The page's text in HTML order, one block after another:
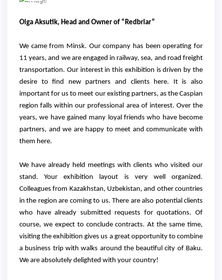
PreviousNext
Olga Aksutik, Head and Owner of “Redbriar”
We came from Minsk. Our company has been operating for
11 years, and we are engaged in railway, sea, and road freight
transportation. Our interest in this exhibition is driven by the
desire to find new partners and clients here. It is also
important for us to meet our existing partners, as the Caspian
region falls within our professional area of interest. Over the
years, we have gained many loyal friends who have become
partners, and we are happy to meet and communicate with
them here.
We have already held meetings with clients who visited our
stand. Your exhibition layout is very well organized.
Colleagues from Kazakhstan, Uzbekistan, and other countries
in the region are coming to us. There are also potential clients
who have already submitted requests for quotations. Of
course, we expect to conclude contracts. At the same time,
visiting the exhibition gives us a great opportunity to combine
a business trip with walks around the beautiful city of Baku.
We are absolutely delighted with your country!